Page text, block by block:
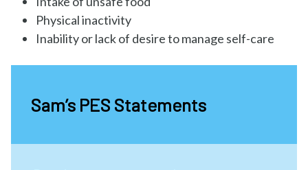
Physical inactivity
Inability or lack of desire to manage self-care
Sam’s PES Statements